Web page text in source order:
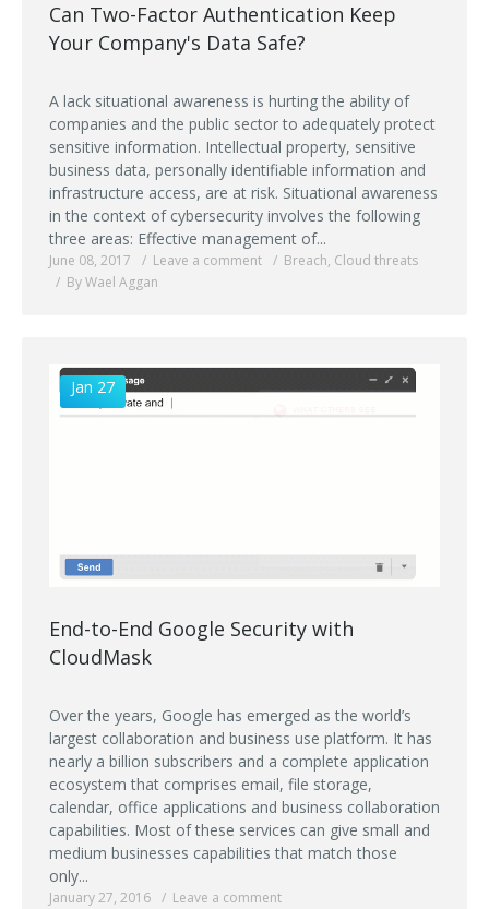
Can Two-Factor Authentication Keep
Your Company's Data Safe?
A lack situational awareness is hurting the ability of
companies and the public sector to adequately protect
sensitive information. Intellectual property, sensitive
business data, personally identifiable information and
infrastructure access, are at risk. Situational awareness
in the context of cybersecurity involves the following
three areas: Effective management of...
June 08, 2017 Leave a comment Breach, Cloud threats
By Wael Aggan
Jan 27
End-to-End Google Security with
CloudMask
Over the years, Google has emerged as the world’s
largest collaboration and business use platform. It has
nearly a billion subscribers and a complete application
ecosystem that comprises email, file storage,
calendar, office applications and business collaboration
capabilities. Most of these services can give small and
medium businesses capabilities that match those
only...
January 27, 2016
Leave a comment